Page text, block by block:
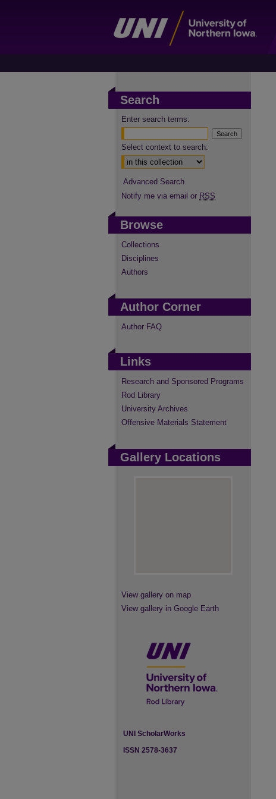
Search
Enter search terms:
Select context to search:
Advanced Search
Notify me via email or RSS
Browse
Collections
Disciplines
Authors
Author Corner
Author FAQ
Links
Research and Sponsored Programs
Rod Library
University Archives
Offensive Materials Statement
Gallery Locations
View gallery on map
View gallery in Google Earth
UNI ScholarWorks
ISSN 2578-3637